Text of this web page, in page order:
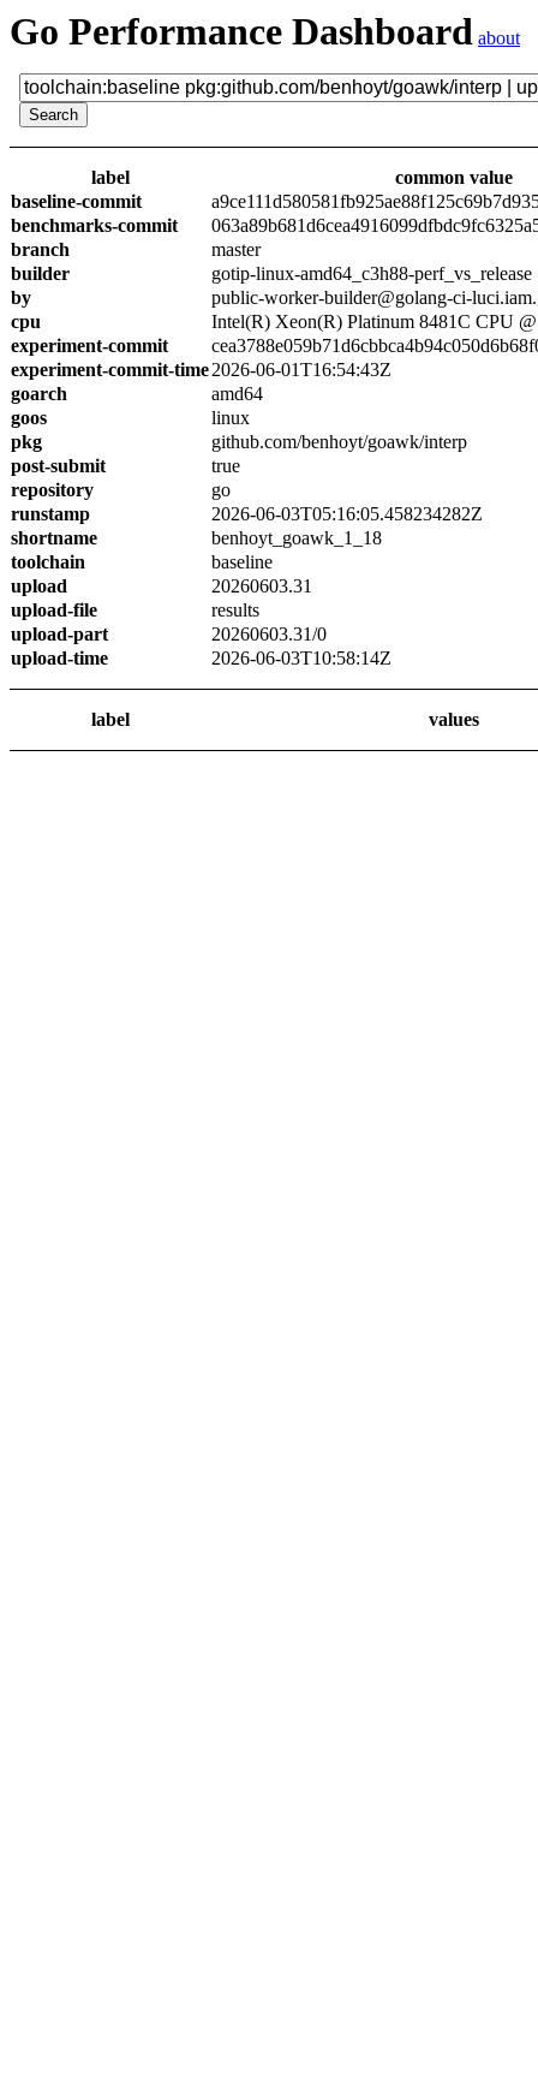
Go Performance Dashboard about
label
common value
baseline-commit
benchmarks-commit
branch
master
builder
gotip-linux-amd64_c3h88-perf_vs_release
by
public-worker-builder@golang-ci-
cpu
Intel(R) Xeon(R) Platinum 8481C CPU
experiment-commit
experiment-commit-time2026-06-01T16:54:43Z
goarch
amd64
goos
linux
pkg
github.com/benhoyt/goawk/interp
post-submit
true
repository
go
runstamp
2026-06-03T05:16:05.458234282Z
shortname
benhoyt_goawk_1_18
toolchain
baseline
upload
20260603.31
upload-file
results
upload-part
20260603.31/0
upload-time
2026-06-03T10:58:14Z
label values